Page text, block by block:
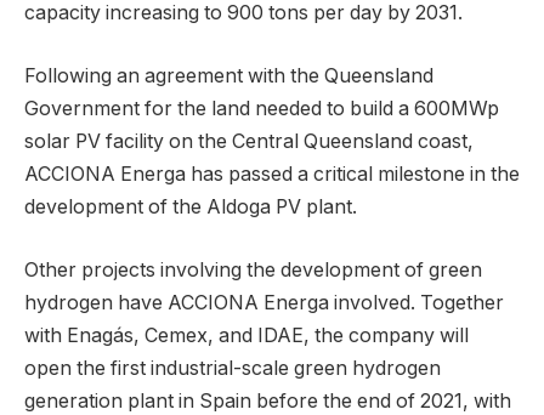
capacity increasing to 900 tons per day by 2031.
Following an agreement with the Queensland
Government for the land needed to build a 600MWp
solar PV facility on the Central Queensland coast,
ACCIONA Energa has passed a critical milestone in the
development of the Aldoga PV plant.
Other projects involving the development of green
hydrogen have ACCIONA Energa involved. Together
with Enagás, Cemex, and IDAE, the company will
open the first industrial-scale green hydrogen
generation plant in Spain before the end of 2021, with